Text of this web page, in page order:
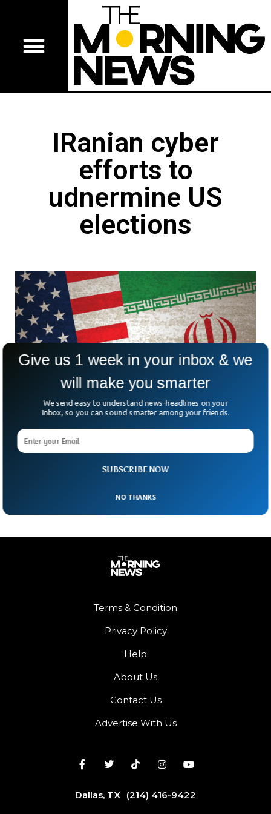
IRanian cyber
efforts to
udnermine US
elections
Microsoft Warns About Iran’s Cyber Efforts To
Influence US Elections
Microsoft has given a stark warning about Iranian cyber
efforts to undermine upcoming US elections. The tech giant
Terms & Condition
Privacy Policy
Help
About Us
Contact Us
Advertise With Us
Dallas, TX (214) 416-9422
SUBSCRIBE NOW
Give us 1 week in your inbox & we
will make you smarter
We send easy to understand news-headlines on your
Inbox, so you can sound smarter among your friends.
NO THANKS